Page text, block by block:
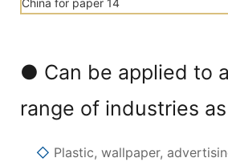
● Can be applied to
range of industries
◇ Plastic, wallpaper,